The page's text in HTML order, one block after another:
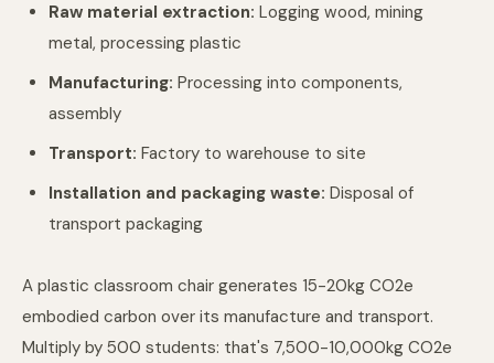
Raw material extraction: Logging wood, mining
metal, processing plastic
Manufacturing: Processing into components,
assembly
Transport: Factory to warehouse to site
Installation and packaging waste: Disposal of
transport packaging
A plastic classroom chair generates 15-20kg CO2e
embodied carbon over its manufacture and transport.
Multiply by 500 students: that's 7,500-10,000kg CO2e